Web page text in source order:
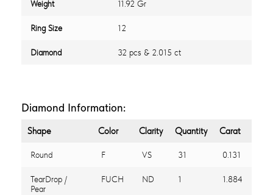
Weight 11.92 Gr
Ring Size 12
Diamond 32 pcs & 2.015 ct
Diamond Information:
Shape Color Clarity Quantity Carat
Round F VS 31 0.131
TearDrop /
Pear
FUCH ND 1 1.884